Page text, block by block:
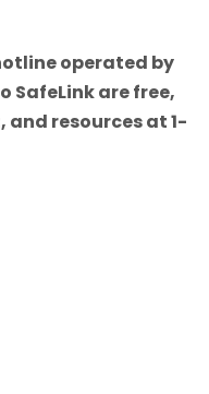
operated by
SafeLink are free,
resources at 1-